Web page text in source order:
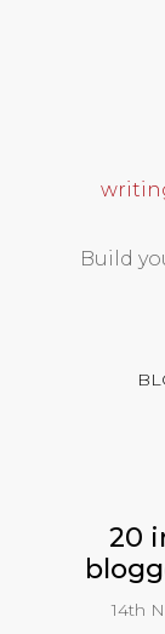
Build
20
14th